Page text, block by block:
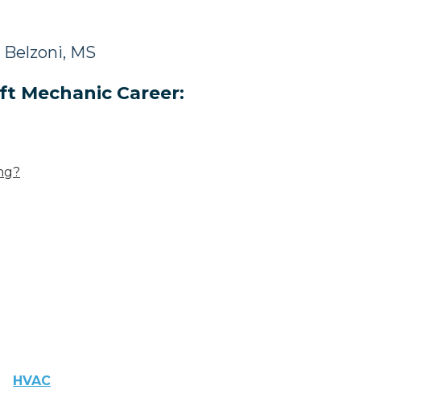
MS
Mechanic Career:
HVAC